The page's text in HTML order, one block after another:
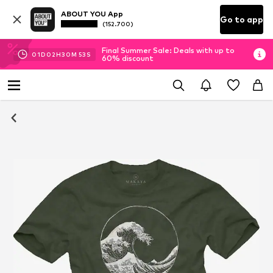
ABOUT YOU App
(152.700) Go to app
01D 02H30M 53 S
Final Summer Sale: Deals with up to
60% discount